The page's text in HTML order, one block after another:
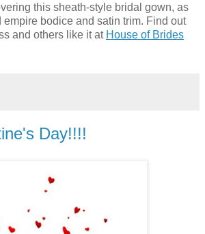
this sheath-style bridal gown, as
bodice and satin trim. Find out
and others like it at House of Brides
Day!!!!